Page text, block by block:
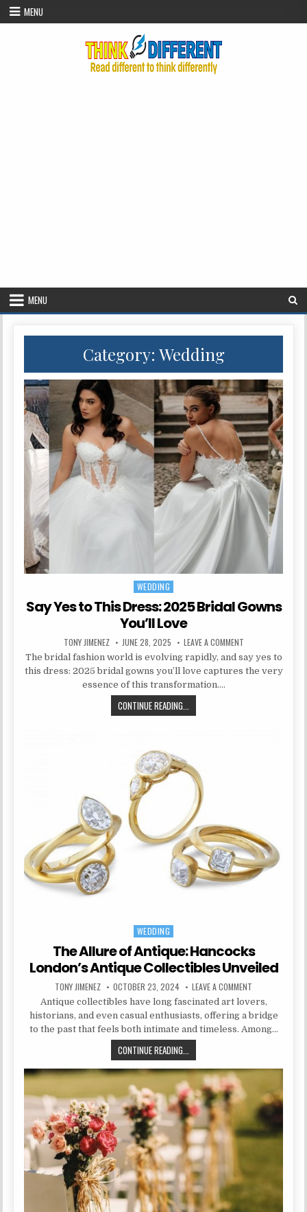
Skip to content
MENU
MENU
Category: Wedding
Posted in
WEDDING
Say Yes to This Dress: 2025 Bridal Gowns
You’ll Love
AUTHOR:
TONY JIMENEZ PUBLISHED DATE:
JUNE 28, 2025 LEAVE A COMMENTON SAY YES TO
The bridal fashion world is evolving rapidly, and say yes to
this dress: 2025 bridal gowns you’ll love captures the very
essence of this transformation….
CONTINUE READING...
Posted in
WEDDING
The Allure of Antique: Hancocks
London’s Antique Collectibles Unveiled
AUTHOR:
TONY JIMENEZ PUBLISHED DATE:
OCTOBER 23, 2024 LEAVE A COMMENT
Antique collectibles have long fascinated art lovers,
historians, and even casual enthusiasts, offering a bridge
to the past that feels both intimate and timeless. Among…
CONTINUE READING...